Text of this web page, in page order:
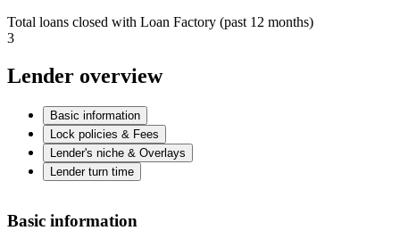
Total loans closed with Loan Factory (past 12 months)
3
Lender overview
Basic information
Lock policies & Fees
Lender's niche & Overlays
Lender turn time
Basic information